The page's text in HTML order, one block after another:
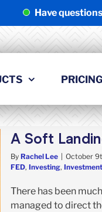
Have
PRICING
A Soft
By Rachel Lee | October
FED, Investing,
There has been
managed to direct